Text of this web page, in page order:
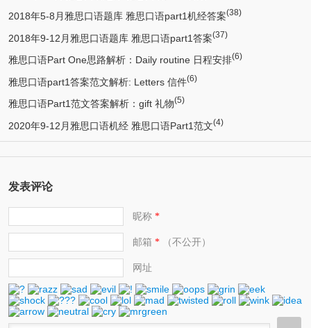
2018年5-8月雅思口语题库 雅思口语part1机经答案(38)
2018年9-12月雅思口语题库 雅思口语part1答案(37)
雅思口语Part One思路解析：Daily routine 日程安排(6)
雅思口语part1答案范文解析: Letters 信件(6)
雅思口语Part1范文答案解析：gift 礼物(5)
2020年9-12月雅思口语机经 雅思口语Part1范文(4)
发表评论
昵称*
邮箱 *（不公开）
网址